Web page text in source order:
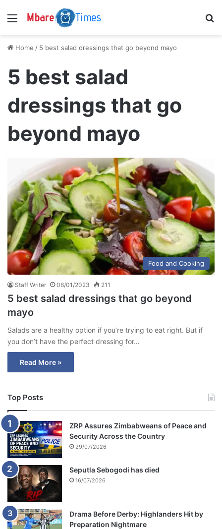
Menu
Home / 5 best salad dressings that go beyond mayo
5 best salad
dressings that go
beyond mayo
Food and Cooking
Staff Writer 06/01/2023 211
5 best salad dressings that go beyond
mayo
Salads are a healthy option if you’re trying to eat right. But if
you don’t have the perfect dressing for…
Read More »
Top Posts
ZRP Assures Zimbabweans of Peace and
Security Across the Country
29/07/2026
Seputla Sebogodi has died
16/07/2026
Drama Before Derby: Highlanders Hit by
Preparation Nightmare